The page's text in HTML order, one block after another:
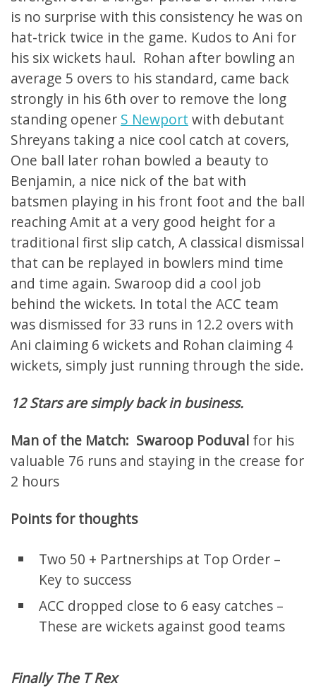
is no surprise with this consistency he was on
hat-trick twice in the game. Kudos to Ani for
his six wickets haul. Rohan after bowling an
average 5 overs to his standard, came back
strongly in his 6th over to remove the long
standing opener S Newport with debutant
Shreyans taking a nice cool catch at covers,
One ball later rohan bowled a beauty to
Benjamin, a nice nick of the bat with
batsmen playing in his front foot and the ball
reaching Amit at a very good height for a
traditional first slip catch, A classical dismissal
that can be replayed in bowlers mind time
and time again. Swaroop did a cool job
behind the wickets. In total the ACC team
was dismissed for 33 runs in 12.2 overs with
Ani claiming 6 wickets and Rohan claiming 4
wickets, simply just running through the side.
12 Stars are simply back in business.
Man of the Match: Swaroop Poduval for his
valuable 76 runs and staying in the crease for
2 hours
Points for thoughts
Two 50 + Partnerships at Top Order –
Key to success
ACC dropped close to 6 easy catches –
These are wickets against good teams
Finally The T Rex